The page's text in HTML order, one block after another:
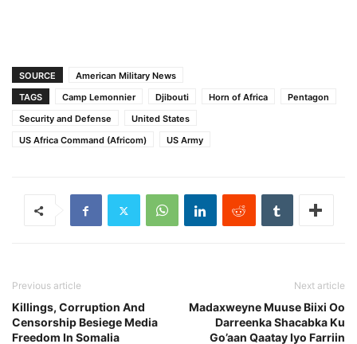
SOURCE
American Military News
TAGS
Camp Lemonnier Djibouti Horn of Africa
Pentagon
Security and Defense
United States
US Africa Command (Africom)
US Army
Previous article
Killings, Corruption And
Censorship Besiege Media
Freedom In Somalia
Next article
Madaxweyne Muuse Biixi Oo
Darreenka Shacabka Ku
Go’aan Qaatay Iyo Farriin